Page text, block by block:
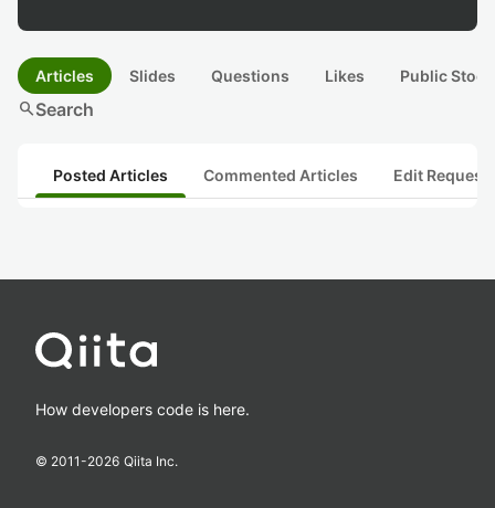
Articles Slides Questions Likes Public
searchSearch
Posted Articles Commented Articles Edit
How developers code is here.
© 2011-2026 Qiita Inc.